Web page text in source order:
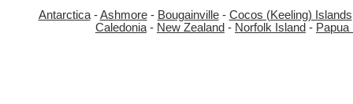
Antarctica-Ashmore- Bougainville- Cocos (Keeling) Islands
Caledonia - New Zealand - Norfolk Island - Papua